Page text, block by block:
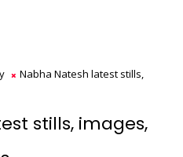
Nabha Natesh latest stills,
stills, images,